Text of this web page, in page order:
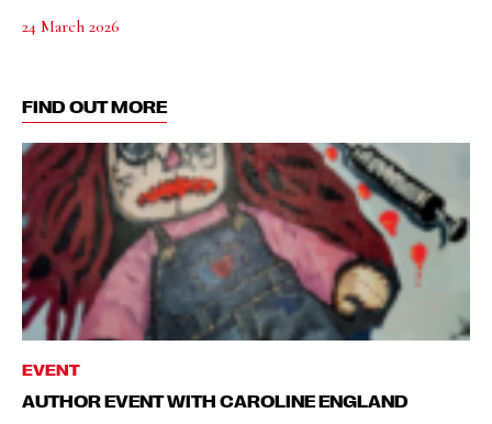
24 March 2026
FIND OUT MORE
EVENT
AUTHOR EVENT WITH CAROLINE ENGLAND